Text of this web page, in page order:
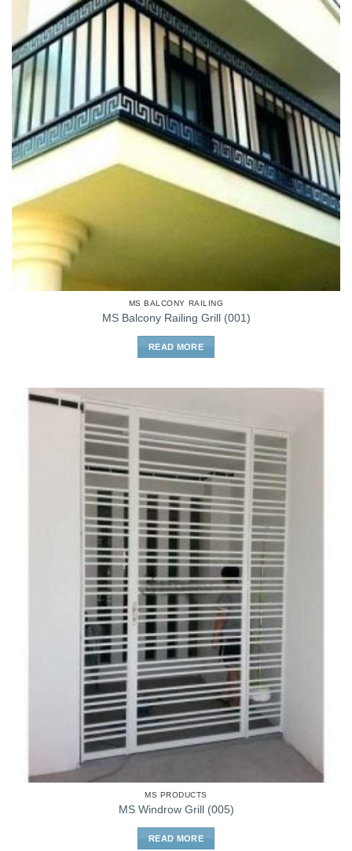
MS BALCONY RAILING
MS Balcony Railing Grill (001)
READ MORE
MS PRODUCTS
MS Windrow Grill (005)
READ MORE